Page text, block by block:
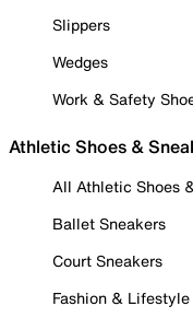
Slippers
Wedges
Work & Safety
Athletic Shoes &
All Athletic Shoes
Ballet Sneakers
Court Sneakers
Fashion &